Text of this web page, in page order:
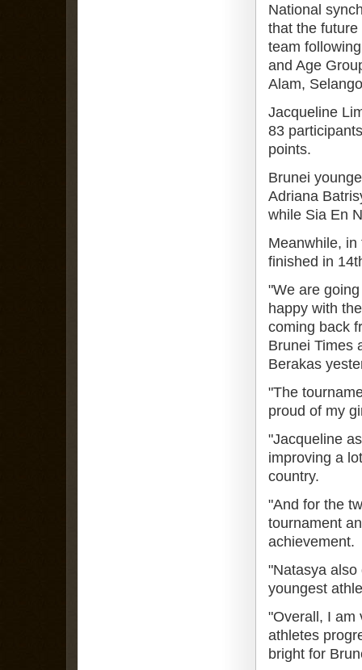
National
that the
team
and Age
Alam,
Jacqueline
83
points.
Brunei
Adriana
while Sia En
Meanwhile,
finished in
"We are
happy with
coming back
Brunei Times
Berakas
"The
proud of my
"Jacqueline
improving a
country.
"And for the
tournament
achievement.
"Natasya
youngest
"Overall, I am
athletes
bright for